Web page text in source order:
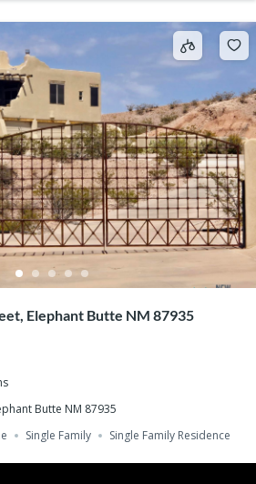
Elephant Butte NM 87935
Butte NM 87935
Single Family Single Family Residence